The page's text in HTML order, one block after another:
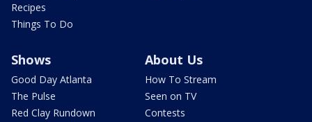
Recipes
Things To Do
Shows
Good Day Atlanta
The Pulse
Red Clay Rundown
About Us
How To Stream
Seen on TV
Contests